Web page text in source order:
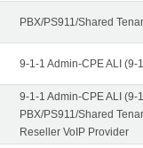
PBX/PS911/Shared
9-1-1 Admin-CPE ALI (9-
9-1-1 Admin-CPE ALI (9-
PBX/PS911/Shared
Reseller VoIP Provider